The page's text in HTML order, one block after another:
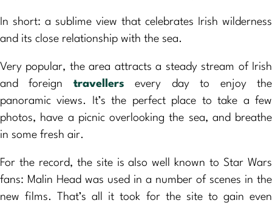
In short: a sublime view that celebrates Irish wilderness
and its close relationship with the sea.
Very popular, the area attracts a steady stream of Irish
and foreign travellers every day to enjoy the
panoramic views. It’s the perfect place to take a few
photos, have a picnic overlooking the sea, and breathe
in some fresh air.
For the record, the site is also well known to Star Wars
fans: Malin Head was used in a number of scenes in the
new films. That’s all it took for the site to gain even